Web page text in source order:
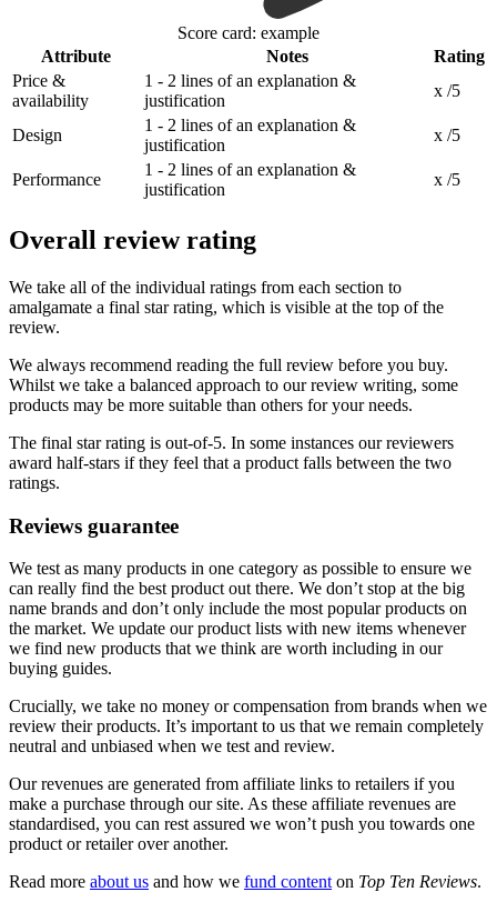
Score card: example
Attribute
Notes
Rating
Price &
availability
1 - 2 lines of an explanation &
justification
x /5
Design
1 - 2 lines of an explanation &
justification
x /5
Performance
1 - 2 lines of an explanation &
justification
x /5
Overall review rating
We take all of the individual ratings from each section to
amalgamate a final star rating, which is visible at the top of the
review.
We always recommend reading the full review before you buy.
Whilst we take a balanced approach to our review writing, some
products may be more suitable than others for your needs.
The final star rating is out-of-5. In some instances our reviewers
award half-stars if they feel that a product falls between the two
ratings.
Reviews guarantee
We test as many products in one category as possible to ensure we
can really find the best product out there. We don’t stop at the big
name brands and don’t only include the most popular products on
the market. We update our product lists with new items whenever
we find new products that we think are worth including in our
buying guides.
Crucially, we take no money or compensation from brands when we
review their products. It’s important to us that we remain completely
neutral and unbiased when we test and review.
Our revenues are generated from affiliate links to retailers if you
make a purchase through our site. As these affiliate revenues are
standardised, you can rest assured we won’t push you towards one
product or retailer over another.
Read more about us and how we fund contenton Top Ten Reviews.